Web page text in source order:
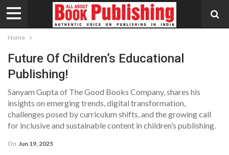
Home
Future Of Children’s Educational
Publishing!
Sanyam Gupta of The Good Books Company, shares his
insights on emerging trends, digital transformation,
challenges posed by curriculum shifts, and the growing call
for inclusive and sustainable content in children’s publishing.
On Jun 19, 2025